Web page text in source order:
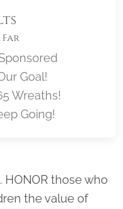
Far
Goal!
Wreaths!
Going!
Location title
HONOR those who
the value of